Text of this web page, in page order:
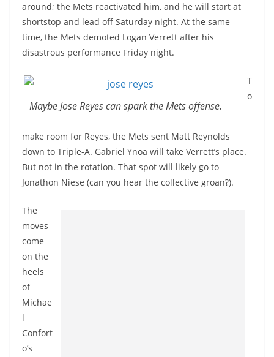
around; the Mets reactivated him, and he will start at
shortstop and lead off Saturday night. At the same
time, the Mets demoted Logan Verrett after his
disastrous performance Friday night.
Maybe Jose Reyes can spark the Mets offense.
T
o
make room for Reyes, the Mets sent Matt Reynolds
down to Triple-A. Gabriel Ynoa will take Verrett’s place.
But not in the rotation. That spot will likely go to
Jonathon Niese (can you hear the collective groan?).
The
moves
come
on the
heels
of
Michae
l
Confort
o’s